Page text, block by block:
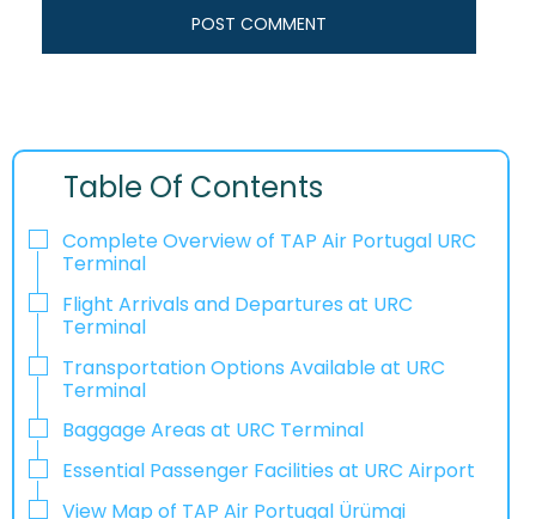
Table Of Contents
Complete Overview of TAP Air Portugal URC
Terminal
Flight Arrivals and Departures at URC
Terminal
Transportation Options Available at URC
Terminal
Baggage Areas at URC Terminal
Essential Passenger Facilities at URC Airport
View Map of TAP Air Portugal Ürümqi